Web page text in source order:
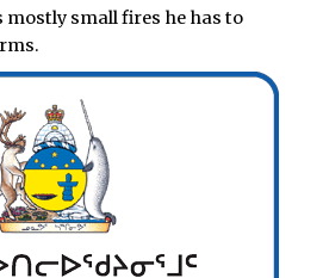
mostly small fires he has to